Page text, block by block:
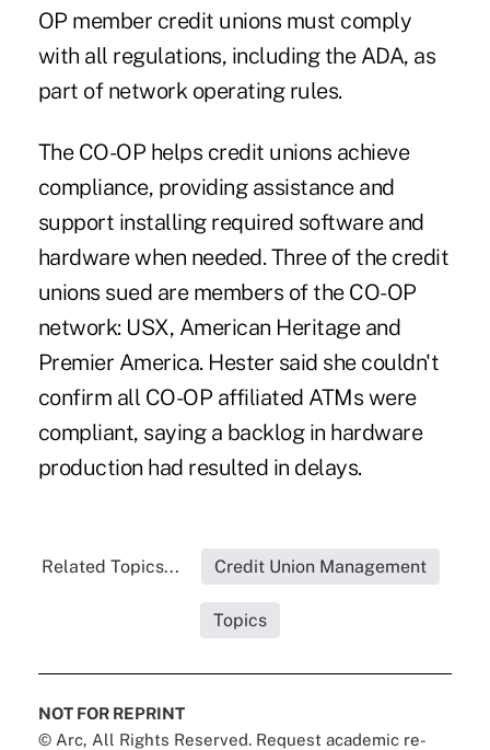
OP member credit unions must comply
with all regulations, including the ADA, as
part of network operating rules.
The CO-OP helps credit unions achieve
compliance, providing assistance and
support installing required software and
hardware when needed. Three of the credit
unions sued are members of the CO-OP
network: USX, American Heritage and
Premier America. Hester said she couldn't
confirm all CO-OP affiliated ATMs were
compliant, saying a backlog in hardware
production had resulted in delays.
Related Topics... Credit Union Management
Topics
NOT FOR REPRINT
© Arc, All Rights Reserved. Request academic re-